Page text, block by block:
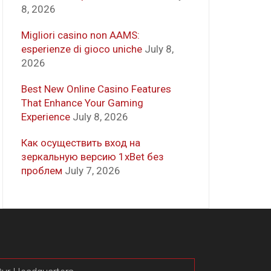
8, 2026
Migliori casino non AAMS:
esperienze di gioco uniche July 8,
2026
Best New Online Casino Features
That Enhance Your Gaming
Experience July 8, 2026
Как осуществить вход на
зеркальную версию 1xBet без
проблем July 7, 2026